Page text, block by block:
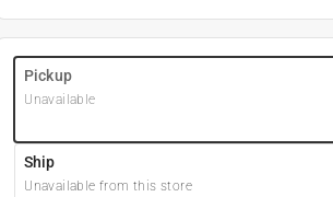
Pickup
Unavailable
Ship
Unavailable from this store